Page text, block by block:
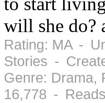
will she do?
Rating: MA -
Stories -
Genre:
16,778 -